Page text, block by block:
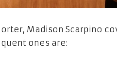
Madison Scarpino
ones are: